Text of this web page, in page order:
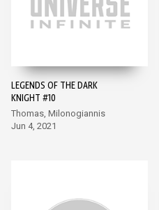
LEGENDS OF THE DARK
KNIGHT #10
Thomas, Milonogiannis
Jun 4, 2021